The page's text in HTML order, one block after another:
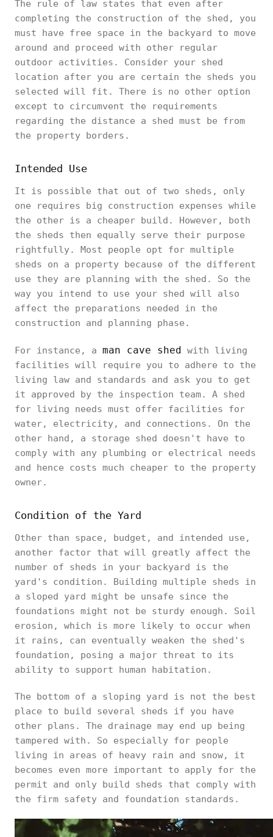
The rule of law states that even after
completing the construction of the shed, you
must have free space in the backyard to move
around and proceed with other regular
outdoor activities. Consider your shed
location after you are certain the sheds you
selected will fit. There is no other option
except to circumvent the requirements
regarding the distance a shed must be from
the property borders.
Intended Use
It is possible that out of two sheds, only
one requires big construction expenses while
the other is a cheaper build. However, both
the sheds then equally serve their purpose
rightfully. Most people opt for multiple
sheds on a property because of the different
use they are planning with the shed. So the
way you intend to use your shed will also
affect the preparations needed in the
construction and planning phase.
For instance, a man cave shed with living
facilities will require you to adhere to the
living law and standards and ask you to get
it approved by the inspection team. A shed
for living needs must offer facilities for
water, electricity, and connections. On the
other hand, a storage shed doesn't have to
comply with any plumbing or electrical needs
and hence costs much cheaper to the property
owner.
Condition of the Yard
Other than space, budget, and intended use,
another factor that will greatly affect the
number of sheds in your backyard is the
yard's condition. Building multiple sheds in
a sloped yard might be unsafe since the
foundations might not be sturdy enough. Soil
erosion, which is more likely to occur when
it rains, can eventually weaken the shed's
foundation, posing a major threat to its
ability to support human habitation.
The bottom of a sloping yard is not the best
place to build several sheds if you have
other plans. The drainage may end up being
tampered with. So especially for people
living in areas of heavy rain and snow, it
becomes even more important to apply for the
permit and only build sheds that comply with
the firm safety and foundation standards.